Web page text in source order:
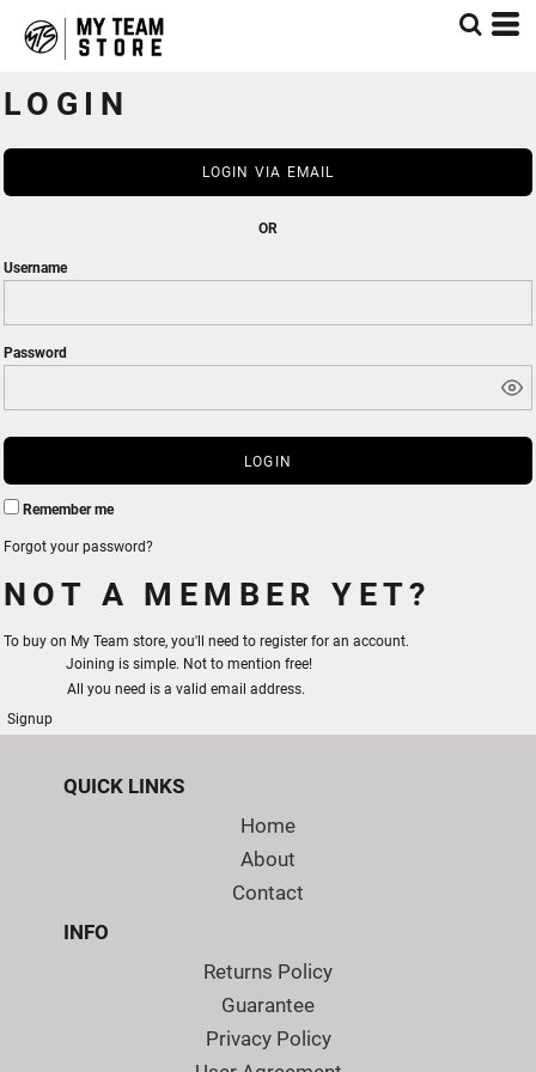
LOGIN
LOGIN VIA EMAIL
OR
Username
Password
LOGIN
Remember me
Forgot your password?
NOT A MEMBER YET?
To buy on My Team store, you'll need to register for an account.
Joining is simple. Not to mention free!
All you need is a valid email address.
Signup
QUICK LINKS
Home
About
Contact
INFO
Returns Policy
Guarantee
Privacy Policy